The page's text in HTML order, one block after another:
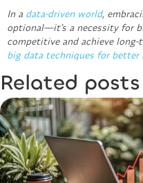
In a data-driven world,
optional—it’s a necessity for
competitive and achieve
big data techniques for better
Related posts